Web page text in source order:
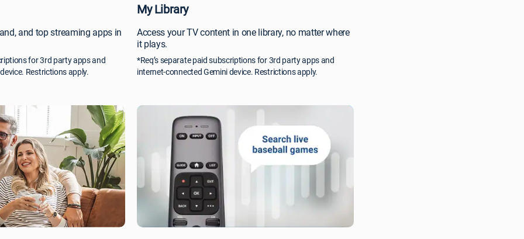
and top streaming apps in
for 3rd party apps and
Restrictions apply.
My Library
Access your TV content in one library, no matter where
it plays.
*Req’s separate paid subscriptions for 3rd party apps and
internet-connected Gemini device. Restrictions apply.